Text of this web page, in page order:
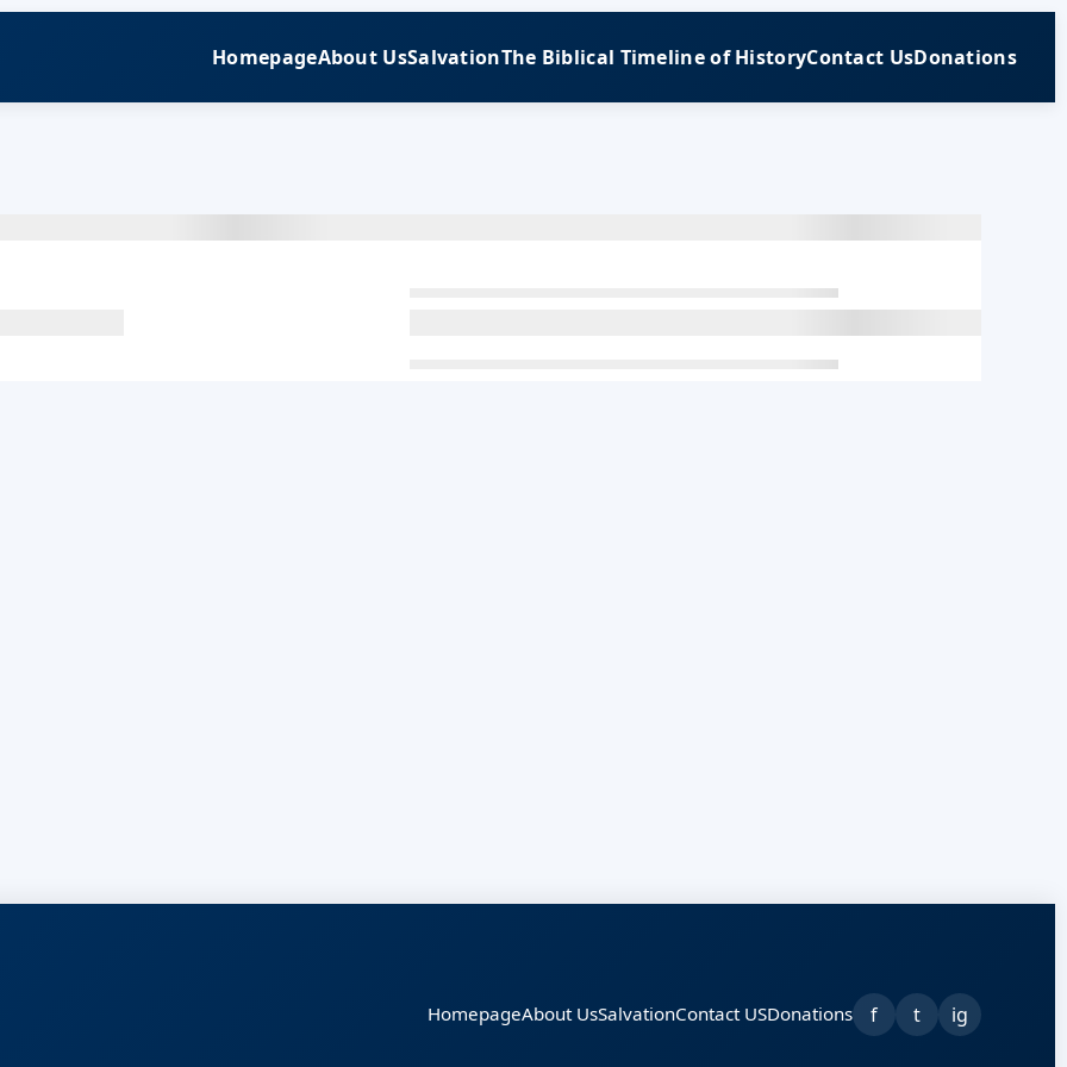
HomepageAbout UsSalvationThe Biblical Timeline of HistoryContact UsDonations
HomepageAbout UsSalvationContact USDonations f t ig